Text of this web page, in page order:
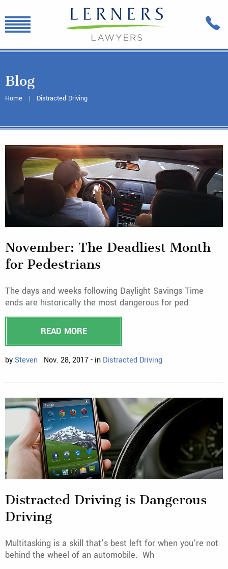
Blog
Home Distracted Driving
November: The Deadliest Month
for Pedestrians
The days and weeks following Daylight Savings Time
ends are historically the most dangerous for ped
READ MORE
bySteven Nov. 28, 2017 - in Distracted Driving
Distracted Driving is Dangerous
Driving
Multitasking is a skill that’s best left for when you’re not
behind the wheel of an automobile. Wh